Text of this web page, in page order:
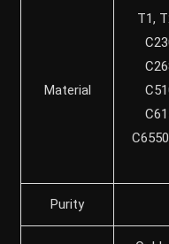
Material
T1,
Purity